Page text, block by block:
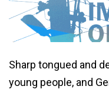
Sharp tongued and
young people, and